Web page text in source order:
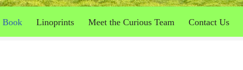
Book Linoprints Meet the Curious Team Contact Us